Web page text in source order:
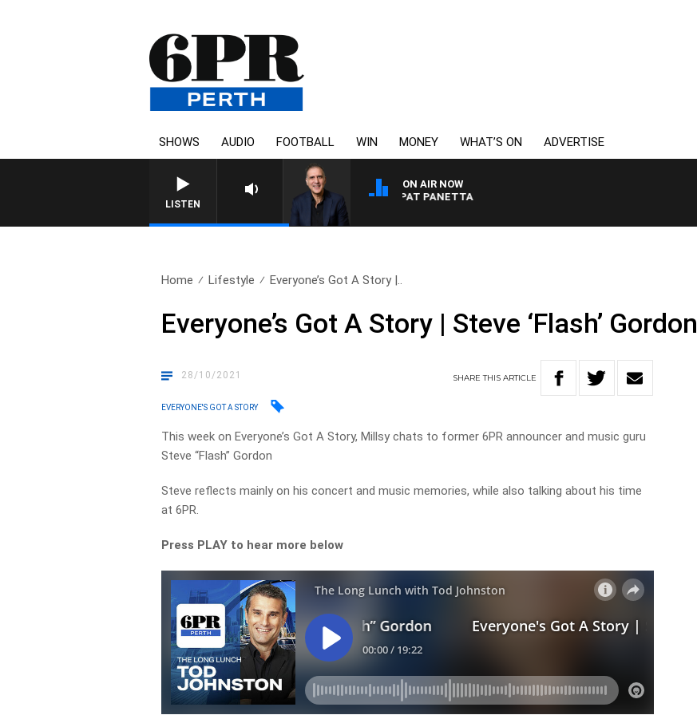
SHOWS AUDIO FOOTBALL WIN MONEY WHAT’S ON ADVERTISE
LISTEN
ON AIR NOW
AUSTRALIA OVERNIGHT WITH PAT PANETTA
Home Lifestyle Everyone’s Got A Story |..
Everyone’s Got A Story | Steve ‘Flash’ Gordon
28/10/2021 SHARETHISARTICLE
EVERYONE'S GOT A STORY
This week on Everyone’s Got A Story, Millsy chats to former 6PR announcer and music guru
Steve “Flash” Gordon
Steve reflects mainly on his concert and music memories, while also talking about his time
at 6PR.
Press PLAY to hear more below